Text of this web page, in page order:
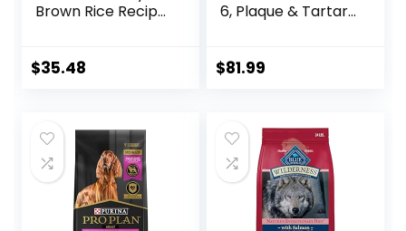
Brown Rice Recipe
$35.48
6, Plaque & Tartar
Chicken, Rice, &
$81.99